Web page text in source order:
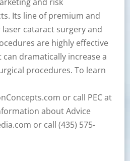
Its line of premium and
cataract surgery and
are highly effective
dramatically increase a
procedures. To learn
or call PEC at
about Advice
or call (435) 575-